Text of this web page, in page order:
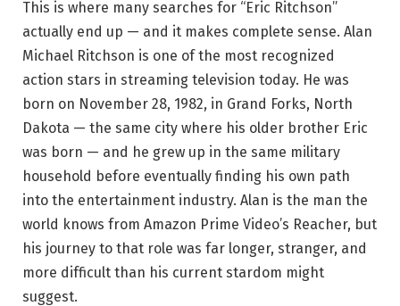
This is where many searches for “Eric Ritchson”
actually end up — and it makes complete sense. Alan
Michael Ritchson is one of the most recognized
action stars in streaming television today. He was
born on November 28, 1982, in Grand Forks, North
Dakota — the same city where his older brother Eric
was born — and he grew up in the same military
household before eventually finding his own path
into the entertainment industry. Alan is the man the
world knows from Amazon Prime Video’s Reacher, but
his journey to that role was far longer, stranger, and
more difficult than his current stardom might
suggest.